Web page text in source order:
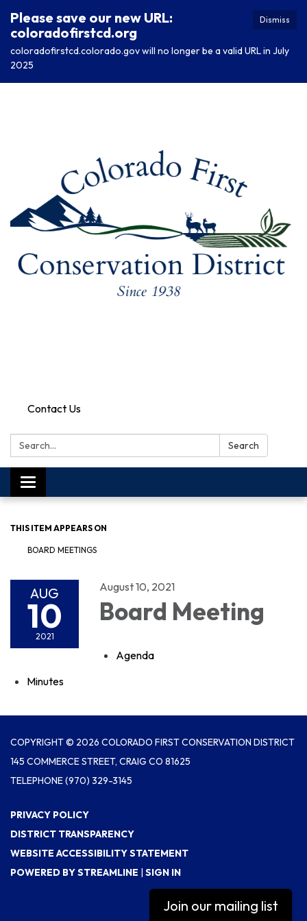
Dismiss
Please save our new URL:
coloradofirstcd.org
coloradofirstcd.colorado.gov will no longer be a valid URL in July
2025
Contact Us
Search: Search
Toggle
navigation
THIS ITEM APPEARS ON
BOARD MEETINGS
AUG
10
2021
August 10, 2021
Board Meeting
Agenda
Minutes
COPYRIGHT © 2026 COLORADO FIRST CONSERVATION DISTRICT
145 COMMERCE STREET, CRAIG CO 81625
TELEPHONE(970) 329-3145
PRIVACY POLICY
DISTRICT TRANSPARENCY
WEBSITE ACCESSIBILITY STATEMENT
POWERED BY STREAMLINE | SIGN IN
Join our mailing list